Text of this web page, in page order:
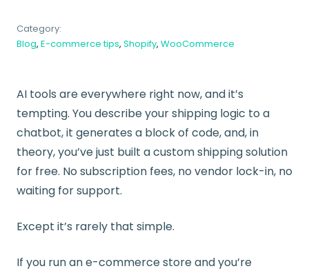
Category:
Blog, E-commerce tips, Shopify, WooCommerce
AI tools are everywhere right now, and it’s
tempting. You describe your shipping logic to a
chatbot, it generates a block of code, and, in
theory, you’ve just built a custom shipping solution
for free. No subscription fees, no vendor lock-in, no
waiting for support.
Except it’s rarely that simple.
If you run an e-commerce store and you’re